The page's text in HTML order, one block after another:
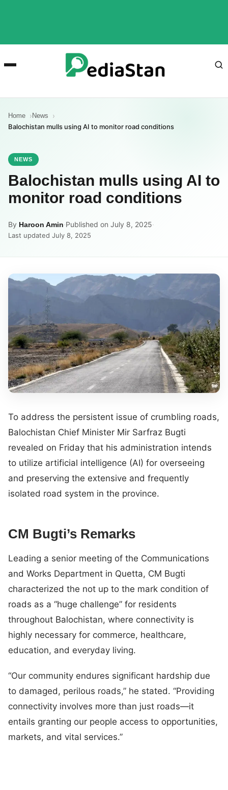
Home News
Balochistan mulls using AI to monitor road conditions
NEWS
Balochistan mulls using AI to
monitor road conditions
By Haroon Amin·Published on July 8, 2025·
Last updated July 8, 2025
To address the persistent issue of crumbling roads,
Balochistan Chief Minister Mir Sarfraz Bugti
revealed on Friday that his administration intends
to utilize artificial intelligence (AI) for overseeing
and preserving the extensive and frequently
isolated road system in the province.
CM Bugti’s Remarks
Leading a senior meeting of the Communications
and Works Department in Quetta, CM Bugti
characterized the not up to the mark condition of
roads as a “huge challenge” for residents
throughout Balochistan, where connectivity is
highly necessary for commerce, healthcare,
education, and everyday living.
“Our community endures significant hardship due
to damaged, perilous roads,” he stated. “Providing
connectivity involves more than just roads—it
entails granting our people access to opportunities,
markets, and vital services.”